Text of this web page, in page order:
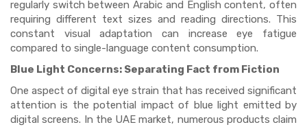
regularly switch between Arabic and English content, often
requiring different text sizes and reading directions. This
constant visual adaptation can increase eye fatigue
compared to single-language content consumption.
Blue Light Concerns: Separating Fact from Fiction
One aspect of digital eye strain that has received significant
attention is the potential impact of blue light emitted by
digital screens. In the UAE market, numerous products claim